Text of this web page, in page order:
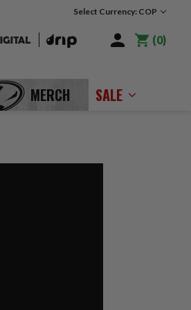
Select Currency: COP
0
MERCH SALE